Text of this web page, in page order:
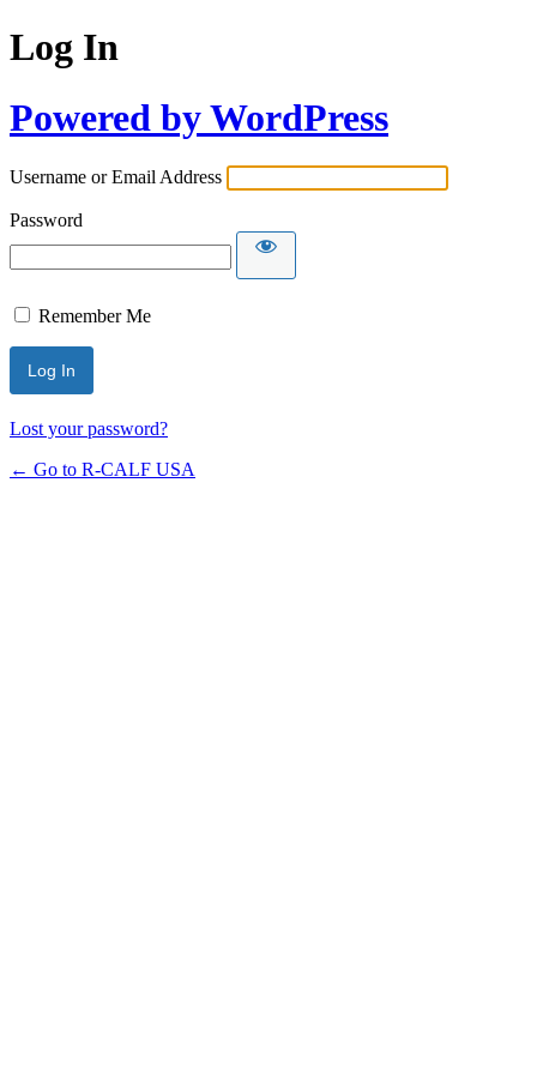
Log In
Powered by WordPress
Username or Email Address
Password
Remember Me
Lost your password?
← Go to R-CALF USA